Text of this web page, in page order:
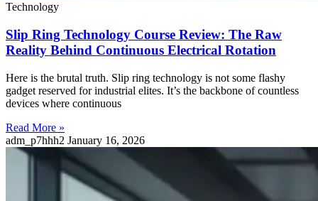
Technology
Slip Ring Technology Course Review: The Raw
Reality Behind Continuous Electrical Rotation
Here is the brutal truth. Slip ring technology is not some flashy
gadget reserved for industrial elites. It’s the backbone of countless
devices where continuous
Read More »
adm_p7hhh2 January 16, 2026